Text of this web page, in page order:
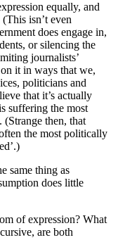
equally, and
isn’t even
does engage in,
or silencing the
journalists’
it in ways that we,
politicians and
that it’s actually
suffering the most
then, that
the most politically
same thing as
does little
of expression? What
are both